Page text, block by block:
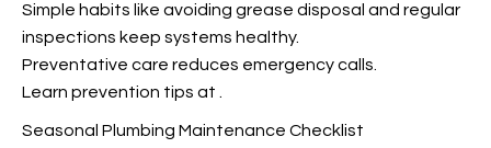
Simple habits like avoiding grease disposal and regular
inspections keep systems healthy.
Preventative care reduces emergency calls.
Learn prevention tips at
Seasonal Plumbing Maintenance Checklist